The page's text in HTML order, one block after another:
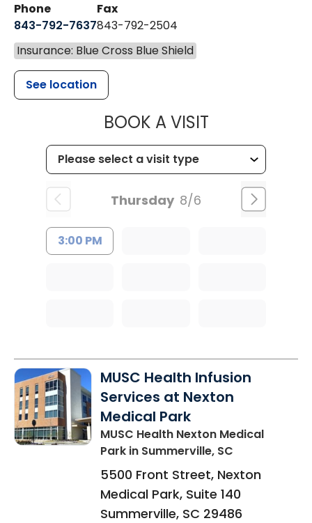
Phone
843-792-7637
Fax
843-792-2504
Insurance: Blue Cross Blue Shield
See location
BOOK A VISITMUSC
Thursday 8/6
3:00 PM
MUSC Health Infusion
Services at Nexton
Medical Park
MUSC Health Nexton Medical
Park in Summerville, SC
5500 Front Street, Nexton
Medical Park, Suite 140
Summerville, SC 29486